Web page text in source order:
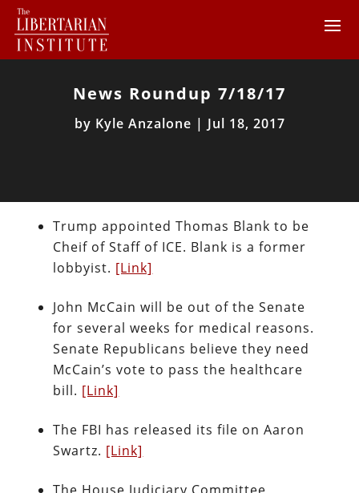
News Roundup 7/18/17
by Kyle Anzalone | Jul 18, 2017
Trump appointed Thomas Blank to be
Cheif of Staff of ICE. Blank is a former
lobbyist. [Link]
John McCain will be out of the Senate
for several weeks for medical reasons.
Senate Republicans believe they need
McCain’s vote to pass the healthcare
bill. [Link]
The FBI has released its file on Aaron
Swartz. [Link]